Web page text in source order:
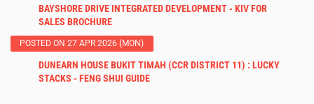
BAYSHORE DRIVE INTEGRATED DEVELOPMENT - KIV FOR
SALES BROCHURE
POSTED ON 27 APR 2026 (MON)
DUNEARN HOUSE BUKIT TIMAH (CCR DISTRICT 11) : LUCKY
STACKS - FENG SHUI GUIDE